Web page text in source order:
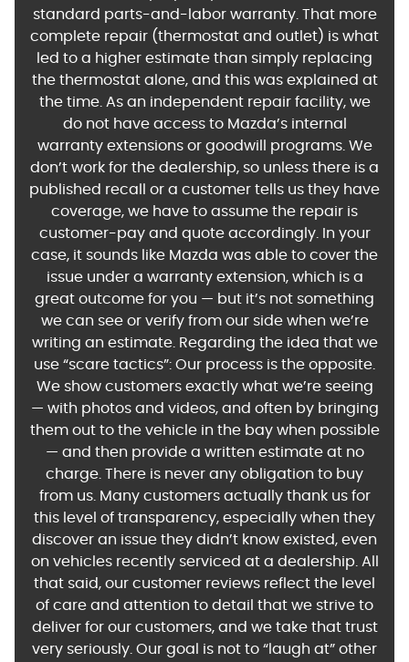
standard parts-and-labor warranty. That more
complete repair (thermostat and outlet) is what
led to a higher estimate than simply replacing
the thermostat alone, and this was explained at
the time. As an independent repair facility, we
do not have access to Mazda’s internal
warranty extensions or goodwill programs. We
don’t work for the dealership, so unless there is a
published recall or a customer tells us they have
coverage, we have to assume the repair is
customer-pay and quote accordingly. In your
case, it sounds like Mazda was able to cover the
issue under a warranty extension, which is a
great outcome for you — but it’s not something
we can see or verify from our side when we’re
writing an estimate. Regarding the idea that we
use “scare tactics”: Our process is the opposite.
We show customers exactly what we’re seeing
— with photos and videos, and often by bringing
them out to the vehicle in the bay when possible
— and then provide a written estimate at no
charge. There is never any obligation to buy
from us. Many customers actually thank us for
this level of transparency, especially when they
discover an issue they didn’t know existed, even
on vehicles recently serviced at a dealership. All
that said, our customer reviews reflect the level
of care and attention to detail that we strive to
deliver for our customers, and we take that trust
very seriously. Our goal is not to “laugh at” other